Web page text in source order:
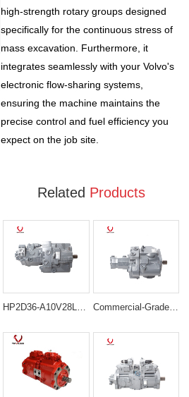
high-strength rotary groups designed
specifically for the continuous stress of
mass excavation. Furthermore, it
integrates seamlessly with your Volvo's
electronic flow-sharing systems,
ensuring the machine maintains the
precise control and fuel efficiency you
expect on the job site.
Related Products
HP2D36-A10V28LR/6.00-XR Complex Piston Pump Assembly for Hitachi ZX85 Commercial-Grade HP2D36-G2SP-18.8/6.0-XR Main Pump for Doosan DX85R